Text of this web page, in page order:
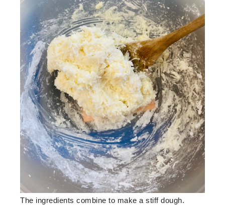
The ingredients combine to make a stiff dough.